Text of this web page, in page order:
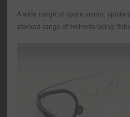
A wide range of spare visors,
stocked range of Helmets being